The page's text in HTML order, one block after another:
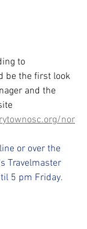
to
be the first look
and the
nor
or over the
Travelmaster
5 pm Friday.